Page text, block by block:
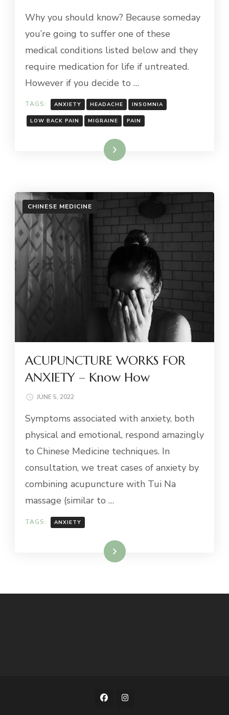
Why you should know? Because someday
you’re going to suffer one of these
medical conditions listed below and they
require medication for life if untreated.
However if you decide to …
TAGS: ANXIETY HEADACHE INSOMNIA
LOW BACK PAIN MIGRAINE PAIN
Read More
CHINESE MEDICINE
ACUPUNCTURE WORKS FOR
ANXIETY – Know How
JUNE 5, 2022
Symptoms associated with anxiety, both
physical and emotional, respond amazingly
to Chinese Medicine techniques. In
consultation, we treat cases of anxiety by
combining acupuncture with Tui Na
massage (similar to …
TAGS: ANXIETY
Read More